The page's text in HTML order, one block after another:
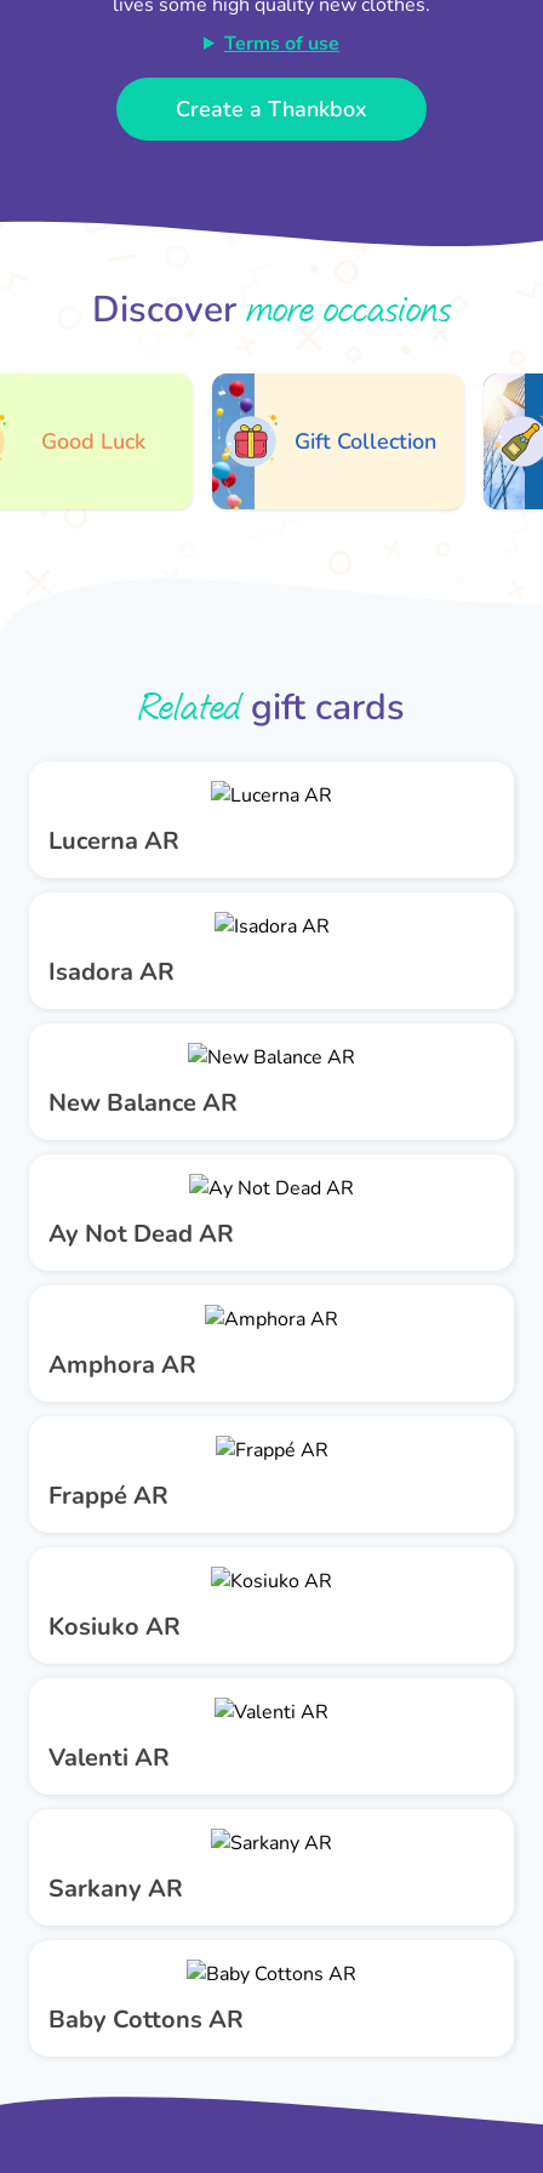
Terms of use
Create a Thankbox
Discovermore occasions
Good Luck Gift Collection
Relatedgift cards
Lucerna AR
Isadora AR
New Balance AR
Ay Not Dead AR
Amphora AR
Frappé AR
Kosiuko AR
Valenti AR
Sarkany AR
Baby Cottons AR